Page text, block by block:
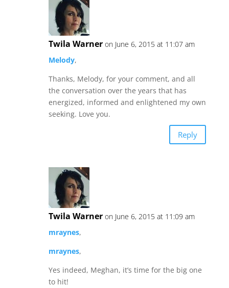
Twila Warner on June 6, 2015 at 11:07 am
Melody,
Thanks, Melody, for your comment, and all
the conversation over the years that has
energized, informed and enlightened my own
seeking. Love you.
Reply
Twila Warner on June 6, 2015 at 11:09 am
mraynes,
mraynes,
Yes indeed, Meghan, it’s time for the big one
to hit!